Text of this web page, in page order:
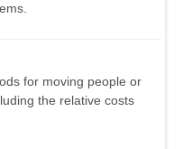
for moving people or
the relative costs